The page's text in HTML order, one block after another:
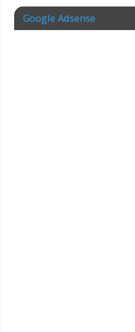
Google Adsense